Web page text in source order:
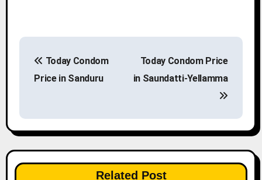
t
n
a
Today Condom
Price in Sanduru
Today Condom Price
in Saundatti-Yellamma
Related Post